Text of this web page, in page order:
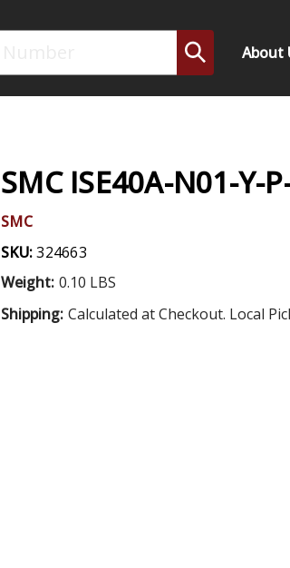
About
SMC ISE40A-N01-Y-
SMC
SKU:324663
Weight: 0.10 LBS
Shipping: Calculated at Checkout. Local